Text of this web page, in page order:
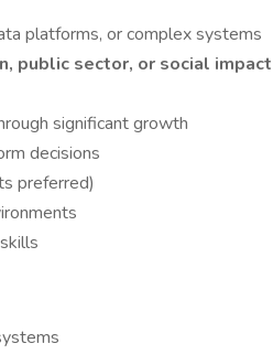
platforms, or complex systems
public sector, or social impact
significant growth
decisions
preferred)